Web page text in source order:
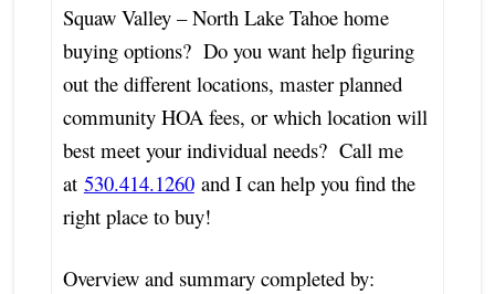
Squaw Valley – North Lake Tahoe home
buying options? Do you want help figuring
out the different locations, master planned
community HOA fees, or which location will
best meet your individual needs? Call me
at 530.414.1260and I can help you find the
right place to buy!
Overview and summary completed by: